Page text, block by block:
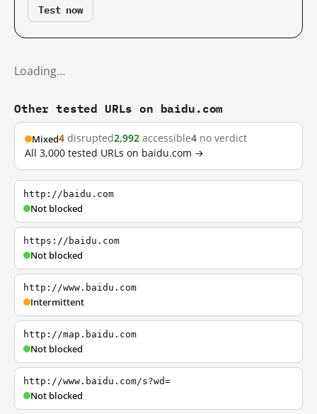
Test now
Loading…
Other tested URLs on baidu.com
Mixed4 disrupted2,992 accessible4 no verdict
All 3,000 tested URLs on baidu.com →
http://baidu.com
Not blocked
https://baidu.com
Not blocked
http://www.baidu.com
Intermittent
http://map.baidu.com
Not blocked
http://www.baidu.com/s?wd=
Not blocked